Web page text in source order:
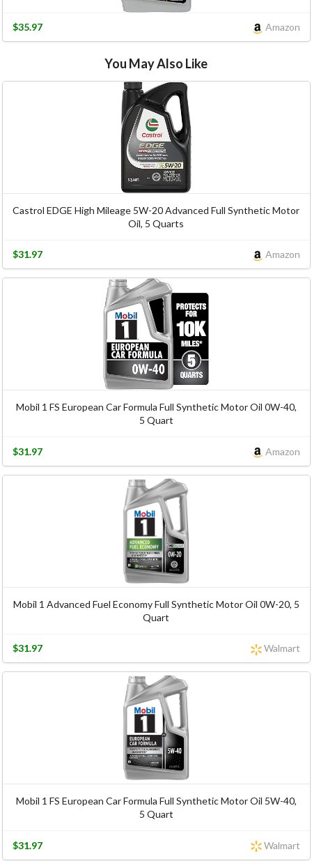
Amazon
$35.97
You May Also Like
Castrol EDGE High Mileage 5W-20 Advanced Full Synthetic Motor
Oil, 5 Quarts
Amazon
$31.97
Mobil 1 FS European Car Formula Full Synthetic Motor Oil 0W-40,
5 Quart
Amazon
$31.97
Mobil 1 Advanced Fuel Economy Full Synthetic Motor Oil 0W-20, 5
Quart
Walmart
$31.97
Mobil 1 FS European Car Formula Full Synthetic Motor Oil 5W-40,
5 Quart
Walmart
$31.97